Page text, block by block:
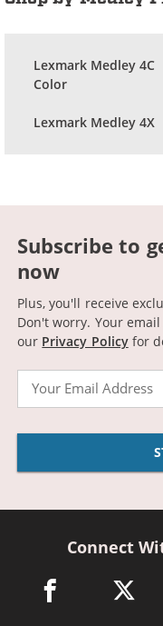
Lexmark Medley 4C
Color
Lexmark Medley 4X
Subscribe to
now
Plus, you'll receive
Don't worry. Your
our Privacy Policyfor
Email
Connect
facebook linktwitter